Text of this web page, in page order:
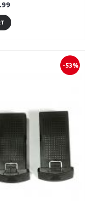
-53%